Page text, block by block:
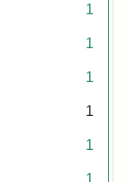
1
1
1
1
1
1